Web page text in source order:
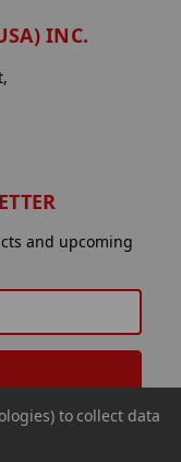
INC.
and upcoming
to collect data